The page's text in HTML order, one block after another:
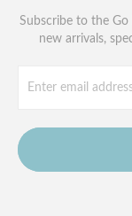
Subscribe to the
new arrivals,